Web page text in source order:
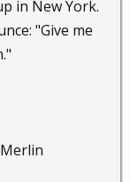
in New York.
"Give me